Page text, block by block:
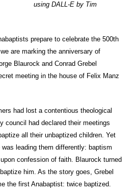
using DALL-E by Tim
prepare to celebrate the 500th
are marking the anniversary of
Blaurock and Conrad Grebel
meeting in the house of Felix Manz
had lost a contentious theological
council had declared their meetings
all their unbaptized children. Yet
leading them differently: baptism
confession of faith. Blaurock turned
him. As the story goes, Grebel
the first Anabaptist: twice baptized.